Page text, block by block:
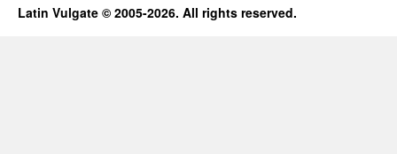
Latin Vulgate © 2005-2026. All rights reserved.